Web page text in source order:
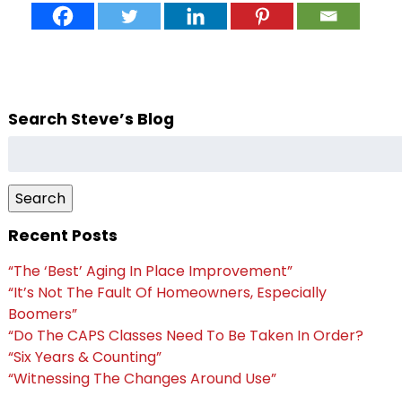
Search Steve’s Blog
Search
Recent Posts
“The ‘Best’ Aging In Place Improvement”
“It’s Not The Fault Of Homeowners, Especially
Boomers”
“Do The CAPS Classes Need To Be Taken In Order?
“Six Years & Counting”
“Witnessing The Changes Around Use”